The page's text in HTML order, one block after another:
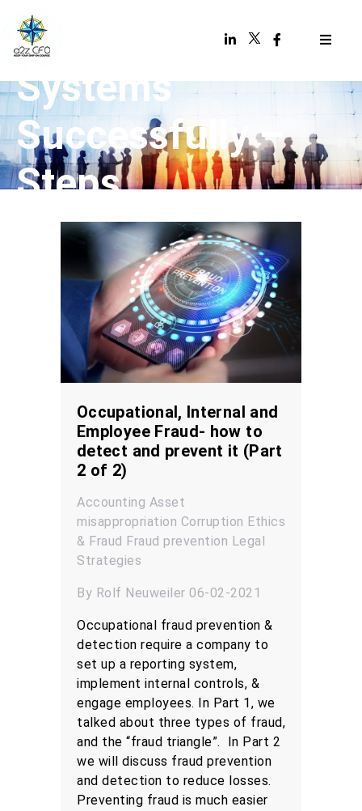
Accounting
Systems
Successfully –
Steps,
Precautions, and
Preparation
Occupational, Internal and
Employee Fraud- how to
detect and prevent it (Part
2 of 2)
Accounting Asset
misappropriation Corruption Ethics
& Fraud Fraud prevention Legal
Strategies
By Rolf Neuweiler 06-02-2021
Occupational fraud prevention &
detection require a company to
set up a reporting system,
implement internal controls, &
engage employees. In Part 1, we
talked about three types of fraud,
and the “fraud triangle”. In Part 2
we will discuss fraud prevention
and detection to reduce losses.
Preventing fraud is much easier